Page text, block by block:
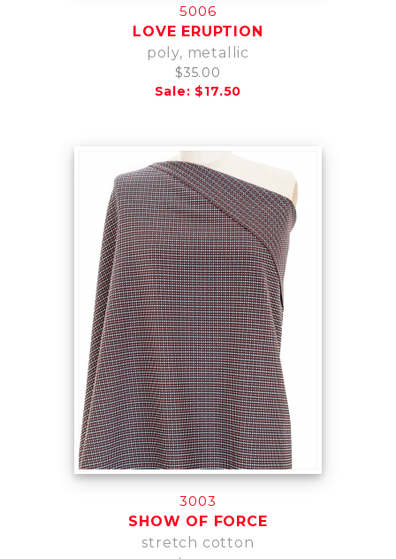
5006
LOVE ERUPTION
poly, metallic
$35.00
Sale: $17.50
3003
SHOW OF FORCE
stretch cotton